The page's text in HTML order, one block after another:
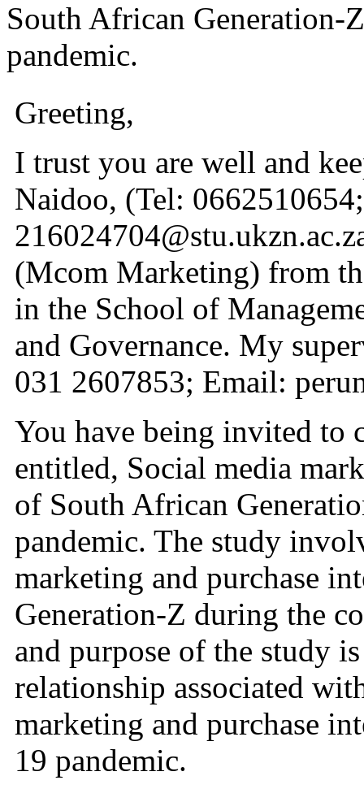
South African Generation-
pandemic.
Greeting,
I trust you are well and
Naidoo, (Tel:
(Mcom Marketing) from
in the School of
and Governance. My
031 2607853; Email:
You have being invited to
entitled, Social media
of South African
pandemic. The study
marketing and purchase
Generation-Z during the
and purpose of the study
relationship associated
marketing and purchase
19 pandemic.